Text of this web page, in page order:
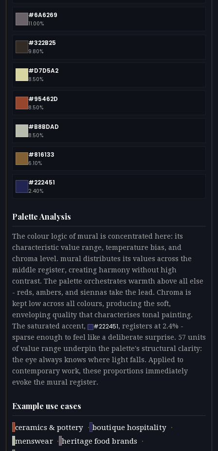
#6A6269
11.00%
#322B25
9.80%
#D7D5A2
8.50%
#95462D
8.50%
#B8BDAD
8.50%
#816133
6.10%
#222451
2.40%
Palette Analysis
The colour logic of mural is concentrated here: its
characteristic value range, temperature bias, and
chroma level. mural distributes its values across the
middle register, creating harmony without high
contrast. The palette orchestrates warmth above all else
- reds, ambers, and siennas take the lead. Chroma is
kept low across all colours, producing the soft,
enveloping quality that characterises tonal painting.
The saturated accent,
#222451, registers at 2.4% -
sparse enough to feel like a deliberate surprise. 57 units
of value range underpin the palette's structural clarity:
the eye always knows where light falls. Applied to
contemporary work, these proportions immediately
evoke the mural register.
Example use cases
ceramics & pottery · boutique hospitality ·
menswear · heritage food brands ·